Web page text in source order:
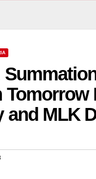
Tomorrow
and MLK